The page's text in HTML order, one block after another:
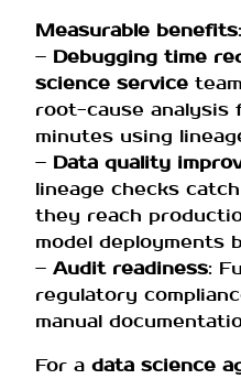
Measurable benefits:
– Debugging time
science service
root-cause analysis
minutes using
– Data quality
lineage checks
they reach
model deployments
– Audit readiness:
regulatory
manual
For a data science